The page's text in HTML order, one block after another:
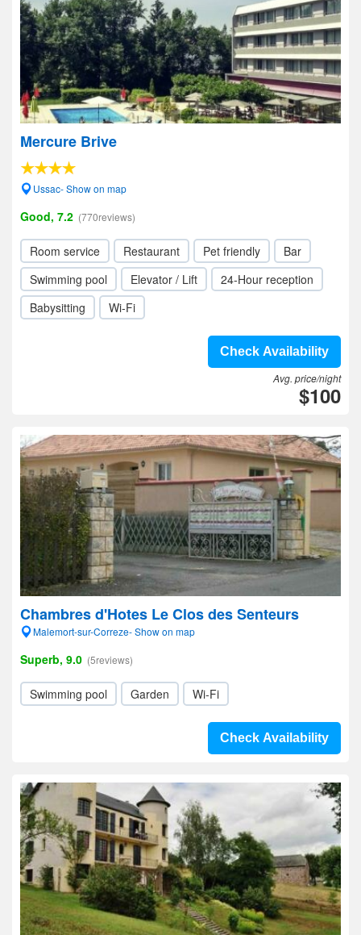
Mercure Brive
Ussac- Show on map
Good, 7.2 (770reviews)
Room service Restaurant Pet friendly
Bar
Swimming pool
Elevator / Lift
24-Hour reception
Babysitting
Wi-Fi
Check Availability
Avg. price/night
$100
Chambres d'Hotes Le Clos des Senteurs
Malemort-sur-Correze- Show on map
Superb, 9.0 (5reviews)
Swimming pool Garden Wi-Fi
Check Availability